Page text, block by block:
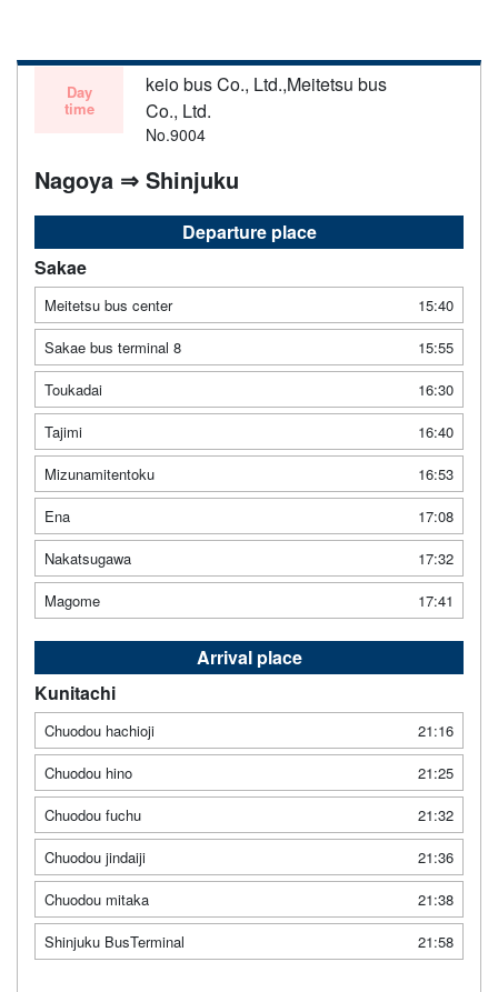
Day
time
keio bus Co., Ltd.,Meitetsu bus
Co., Ltd.
No.9004
Nagoya ⇒ Shinjuku
Departure place
Sakae
Meitetsu bus center
15:40
Sakae bus terminal 8
15:55
Toukadai
16:30
Tajimi
16:40
Mizunamitentoku
16:53
Ena
17:08
Nakatsugawa
17:32
Magome
17:41
Arrival place
Kunitachi
Chuodou hachioji
21:16
Chuodou hino
21:25
Chuodou fuchu
21:32
Chuodou jindaiji
21:36
Chuodou mitaka
21:38
Shinjuku BusTerminal
21:58